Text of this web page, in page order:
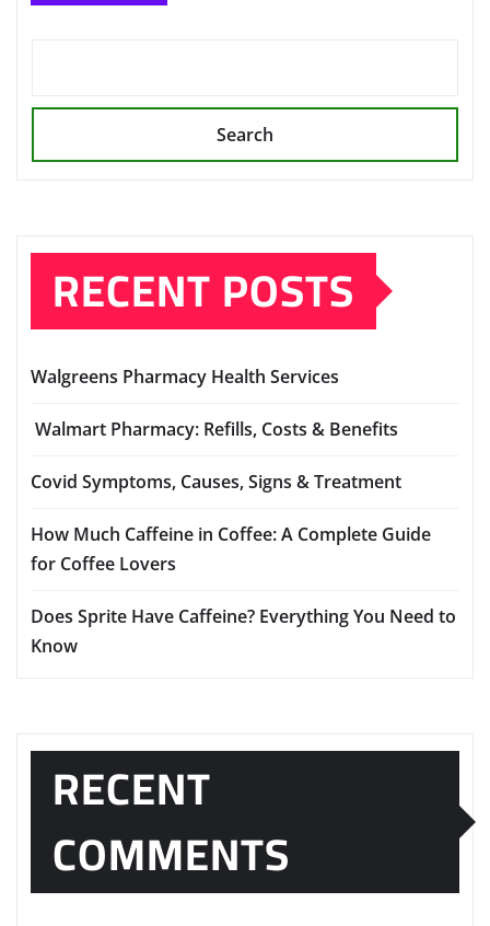
Search
RECENT POSTS
Walgreens Pharmacy Health Services
Walmart Pharmacy: Refills, Costs & Benefits
Covid Symptoms, Causes, Signs & Treatment
How Much Caffeine in Coffee: A Complete Guide
for Coffee Lovers
Does Sprite Have Caffeine? Everything You Need to
Know
RECENT
COMMENTS